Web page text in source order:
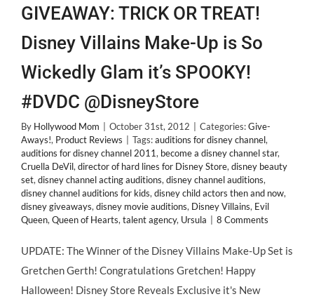
GIVEAWAY: TRICK OR TREAT!
Disney Villains Make-Up is So
Wickedly Glam it’s SPOOKY!
#DVDC @DisneyStore
By Hollywood Mom October 31st, 2012 Categories:Give-
Aways!, Product Reviews Tags:auditions for disney channel,
auditions for disney channel 2011, become a disney channel star,
Cruella DeVil, director of hard lines for Disney Store, disney beauty
set, disney channel acting auditions, disney channel auditions,
disney channel auditions for kids, disney child actors then and now,
disney giveaways, disney movie auditions, Disney Villains, Evil
Queen, Queen of Hearts, talent agency, Ursula 8 Comments
UPDATE: The Winner of the Disney Villains Make-Up Set is
Gretchen Gerth! Congratulations Gretchen! Happy
Halloween! Disney Store Reveals Exclusive it's New